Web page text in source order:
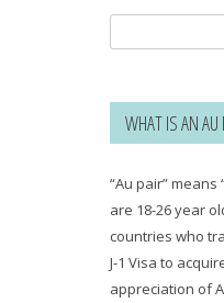
for:
WHAT IS AN AU
“Au pair” means
are 18-26 year
countries who
J-1 Visa to
appreciation of